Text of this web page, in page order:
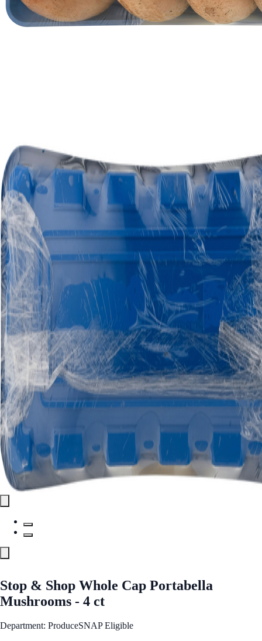
Stop & Shop Whole Cap Portabella
Mushrooms - 4 ct
Department: ProduceSNAP Eligible